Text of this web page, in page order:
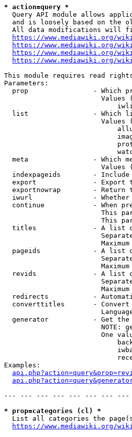
* action=query *
Query API module allows
and is loosely based on the
All data modifications will
https://www.mediawiki.org/
https://www.mediawiki.org/
https://www.mediawiki.org/
https://www.mediawiki.org/
This module requires read
Parameters:
prop                - Which
Values
list                - Which
Values
meta                - Which
Values
indexpageids        -
export              - Export
exportnowrap        - Return
iwurl               -
continue            - When
This
This
titles              - A list
pageids             - A list
revids              - A list
redirects           -
converttitles       -
generator           - Get
NOTE:
One
Examples:
--- --- --- --- --- --- --- ---
* prop=categories (cl) *
List all categories the
https://www.mediawiki.org/